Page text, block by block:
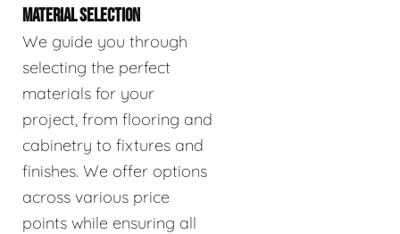
MATERIAL SELECTION
We guide you through
selecting the perfect
materials for your
project, from flooring and
cabinetry to fixtures and
finishes. We offer options
across various price
points while ensuring all